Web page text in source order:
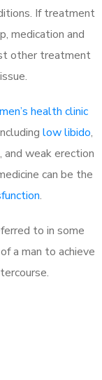
If treatment
medication and
other treatment
men’s health clinic
low libido,
, and weak erection
can be the
.
to in some
a man to achieve